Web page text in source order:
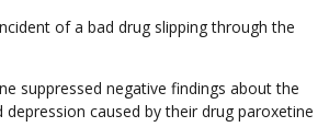
of a bad drug slipping through the
suppressed negative findings about the
depression caused by their drug paroxetine